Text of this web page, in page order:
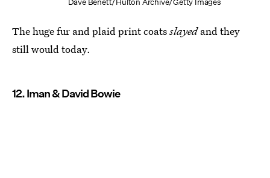
The huge fur and plaid print coatsslayedand they
still would today.
12. Iman & David Bowie